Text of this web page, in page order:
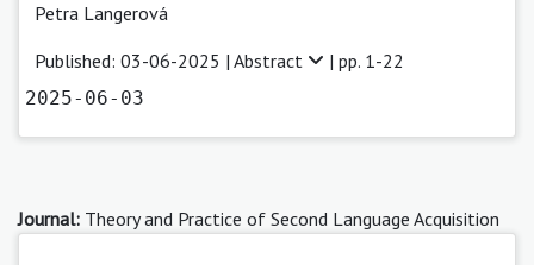
Petra Langerová
Published: 03-06-2025 | Abstract | pp. 1-22
2025-06-03
Journal: Theory and Practice of Second Language Acquisition